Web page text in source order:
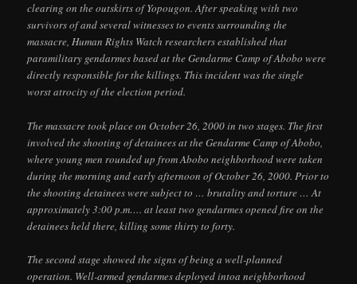
clearing on the outskirts of Yopougon. After speaking with two
survivors of and several witnesses to events surrounding the
massacre, Human Rights Watch researchers established that
paramilitary gendarmes based at the Gendarme Camp of Abobo were
directly responsible for the killings. This incident was the single
worst atrocity of the election period.
The massacre took place on October 26, 2000 in two stages. The first
involved the shooting of detainees at the Gendarme Camp of Abobo,
where young men rounded up from Abobo neighborhood were taken
during the morning and early afternoon of October 26, 2000. Prior to
the shooting detainees were subject to … brutality and torture … At
approximately 3:00 p.m…. at least two gendarmes opened fire on the
detainees held there, killing some thirty to forty.
The second stage showed the signs of being a well-planned
operation. Well-armed gendarmes deployed intoa neighborhood